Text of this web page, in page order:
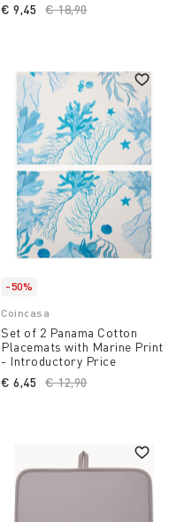
Price reduced from
€ 18,90to
€ 9,45
-50%
Coincasa
Set of 2 Panama Cotton
Placemats with Marine Print
- Introductory Price
Price reduced from
€ 12,90to
€ 6,45